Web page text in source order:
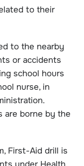
to their
to the nearby
or accidents
school hours
nurse, in
are borne by the
First-Aid drill is